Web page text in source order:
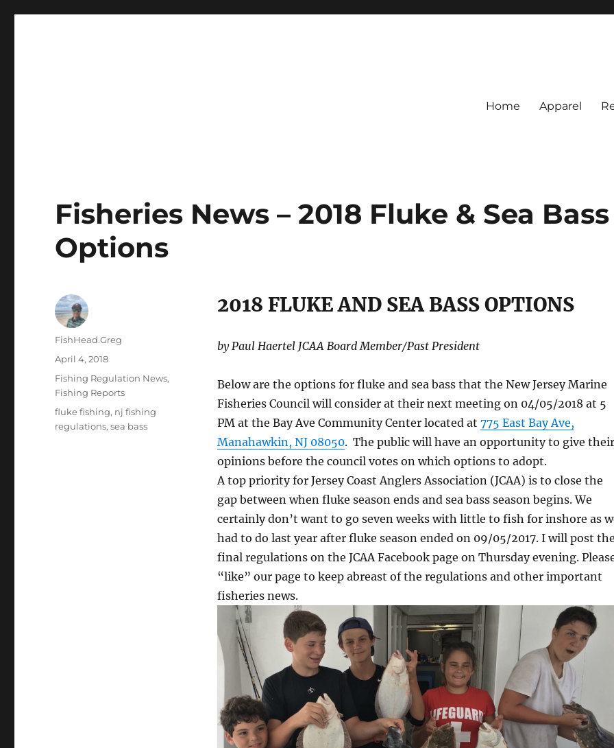
Home Apparel
Fisheries News – 2018 Fluke & Sea Bass
Options
2018 FLUKE AND SEA BASS OPTIONS
by Paul Haertel JCAA Board Member/Past President
Below are the options for fluke and sea bass that the New Jersey Marine
Fisheries Council will consider at their next meeting on 04/05/2018 at 5
PM at the Bay Ave Community Center located at 775 East Bay Ave,
Manahawkin, NJ 08050. The public will have an opportunity to give their
opinions before the council votes on which options to adopt.
A top priority for Jersey Coast Anglers Association (JCAA) is to close the
gap between when fluke season ends and sea bass season begins. We
certainly don’t want to go seven weeks with little to fish for inshore as
had to do last year after fluke season ended on 09/05/2017. I will post
final regulations on the JCAA Facebook page on Thursday evening.
“like” our page to keep abreast of the regulations and other important
fisheries news.
Author
FishHead.Greg
Posted
on
April 4, 2018
Categories
Fishing Regulation News,
Fishing Reports
Tags
fluke fishing, nj fishing
regulations,sea bass